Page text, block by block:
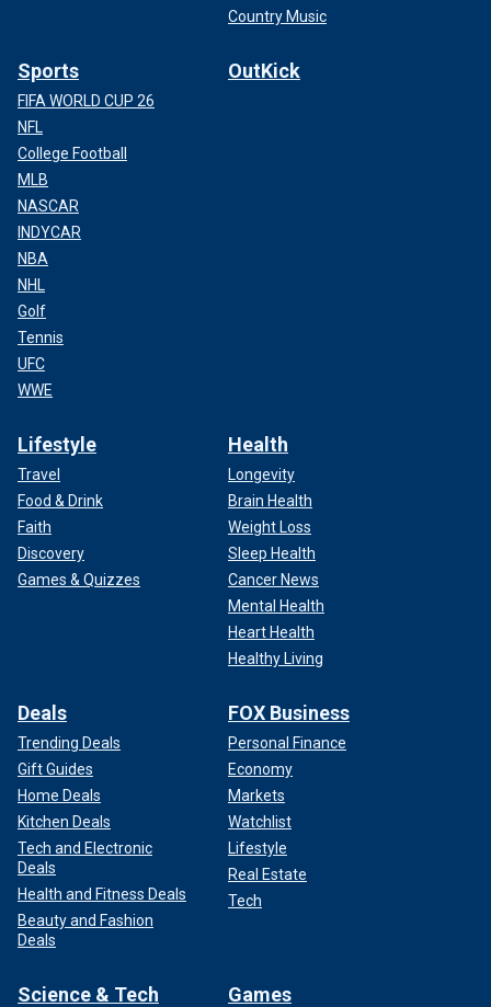
Country Music
Sports
FIFA WORLD CUP 26
NFL
College Football
MLB
NASCAR
INDYCAR
NBA
NHL
Golf
Tennis
UFC
WWE
OutKick
Lifestyle
Travel
Food & Drink
Faith
Discovery
Games & Quizzes
Health
Longevity
Brain Health
Weight Loss
Sleep Health
Cancer News
Mental Health
Heart Health
Healthy Living
Deals
Trending Deals
Gift Guides
Home Deals
Kitchen Deals
Tech and Electronic
Deals
Health and Fitness Deals
Beauty and Fashion
Deals
FOX Business
Personal Finance
Economy
Markets
Watchlist
Lifestyle
Real Estate
Tech
Science & Tech Games